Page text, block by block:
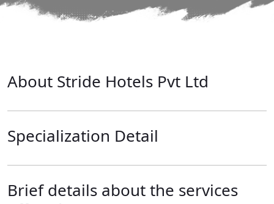
About Stride Hotels Pvt Ltd
Specialization Detail
Brief details about the services